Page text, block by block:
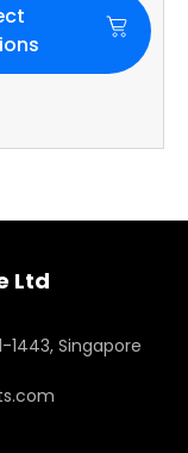
Ltd
1443, Singapore